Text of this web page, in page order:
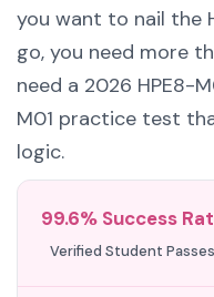
you want to nail the
go, you need more
need a 2026 HPE8-
M01 practice test
logic.
99.6% Success
Verified Student Passes